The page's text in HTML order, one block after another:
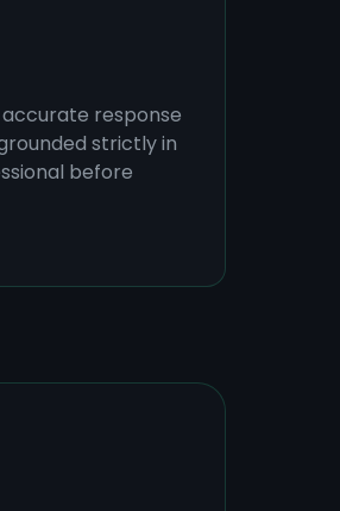
response
strictly in
before